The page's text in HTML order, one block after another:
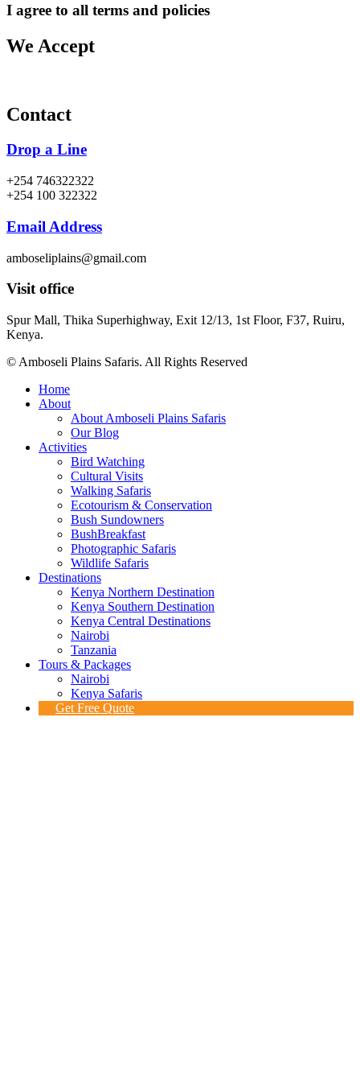
I agree to all terms and policies
We Accept
Contact
Drop a Line
+254 746322322
+254 100 322322
Email Address
amboseliplains@gmail.com
Visit office
Spur Mall, Thika Superhighway, Exit 12/13, 1st Floor, F37, Ruiru,
Kenya.
© Amboseli Plains Safaris. All Rights Reserved
Home
About
About Amboseli Plains Safaris
Our Blog
Activities
Bird Watching
Cultural Visits
Walking Safaris
Ecotourism & Conservation
Bush Sundowners
BushBreakfast
Photographic Safaris
Wildlife Safaris
Destinations
Kenya Northern Destination
Kenya Southern Destination
Kenya Central Destinations
Nairobi
Tanzania
Tours & Packages
Nairobi
Kenya Safaris
Get Free Quote